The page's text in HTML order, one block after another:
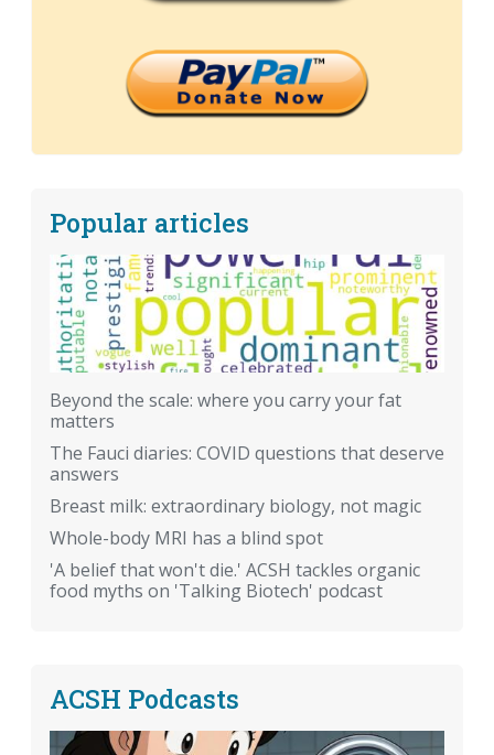
Popular articles
Beyond the scale: where you carry your fat
matters
The Fauci diaries: COVID questions that deserve
answers
Breast milk: extraordinary biology, not magic
Whole-body MRI has a blind spot
'A belief that won't die.' ACSH tackles organic
food myths on 'Talking Biotech' podcast
ACSH Podcasts